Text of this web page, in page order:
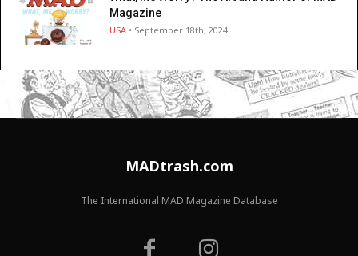
Magazine
USA • September 18th, 2024
MADtrash.com
The International MAD Magazine Database